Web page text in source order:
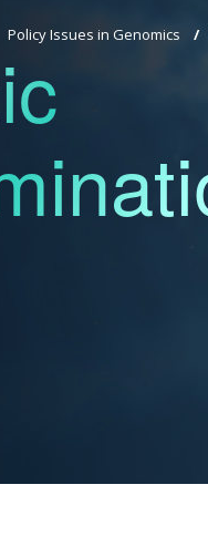
Policy Issues in Genomics